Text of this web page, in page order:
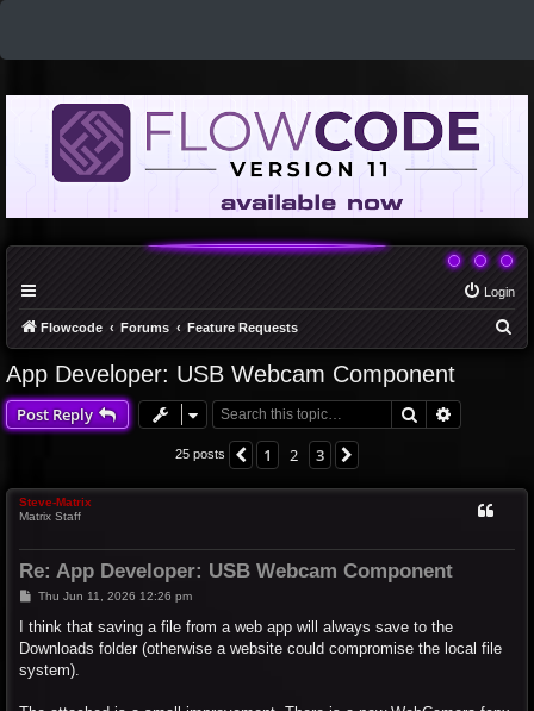
Login
Flowcode Forums Feature Requests
App Developer: USB Webcam Component
Post Reply Search
25 posts Previous
1 2 3
Steve-Matrix
Matrix Staff
Re: App Developer: USB Webcam Component
P
s
Thu Jun 11, 2026 12:26 pm
I think that saving a file from a web app will always save to the
Downloads folder (otherwise a website could compromise the local file
system).